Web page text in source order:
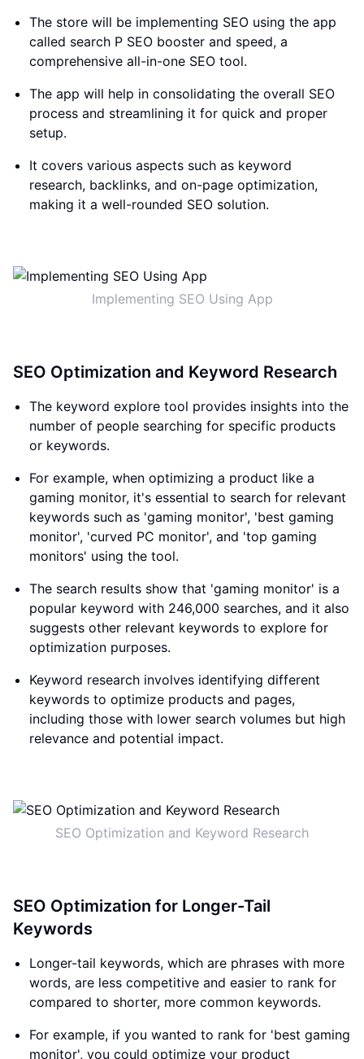
The store will be implementing SEO using the app
called search P SEO booster and speed, a
comprehensive all-in-one SEO tool.
The app will help in consolidating the overall SEO
process and streamlining it for quick and proper
setup.
It covers various aspects such as keyword
research, backlinks, and on-page optimization,
making it a well-rounded SEO solution.
Implementing SEO Using App
SEO Optimization and Keyword Research
The keyword explore tool provides insights into the
number of people searching for specific products
or keywords.
For example, when optimizing a product like a
gaming monitor, it's essential to search for relevant
keywords such as 'gaming monitor', 'best gaming
monitor', 'curved PC monitor', and 'top gaming
monitors' using the tool.
The search results show that 'gaming monitor' is a
popular keyword with 246,000 searches, and it also
suggests other relevant keywords to explore for
optimization purposes.
Keyword research involves identifying different
keywords to optimize products and pages,
including those with lower search volumes but high
relevance and potential impact.
SEO Optimization and Keyword Research
SEO Optimization for Longer-Tail
Keywords
Longer-tail keywords, which are phrases with more
words, are less competitive and easier to rank for
compared to shorter, more common keywords.
For example, if you wanted to rank for 'best gaming
monitor', you could optimize your product